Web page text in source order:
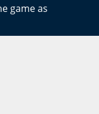
game as